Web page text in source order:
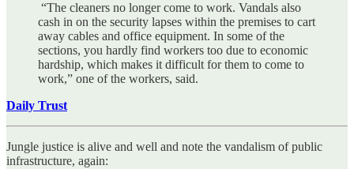
“The cleaners no longer come to work. Vandals also
cash in on the security lapses within the premises to cart
away cables and office equipment. In some of the
sections, you hardly find workers too due to economic
hardship, which makes it difficult for them to come to
work,” one of the workers, said.
Daily Trust
Jungle justice is alive and well and note the vandalism of public
infrastructure, again: